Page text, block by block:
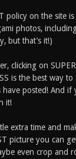
policy on the site is
photos,
but that’s it!)
clicking on
is the best way to
have posted! And if
it!
extra time and
picture you can
even crop and